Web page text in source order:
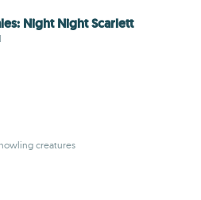
Night Night Scarlett
creatures